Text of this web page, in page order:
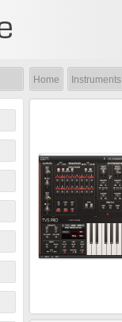
Home Instruments